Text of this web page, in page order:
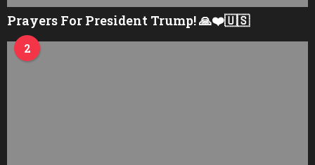
Prayers For President Trump! 🙏❤️🇺🇸
2